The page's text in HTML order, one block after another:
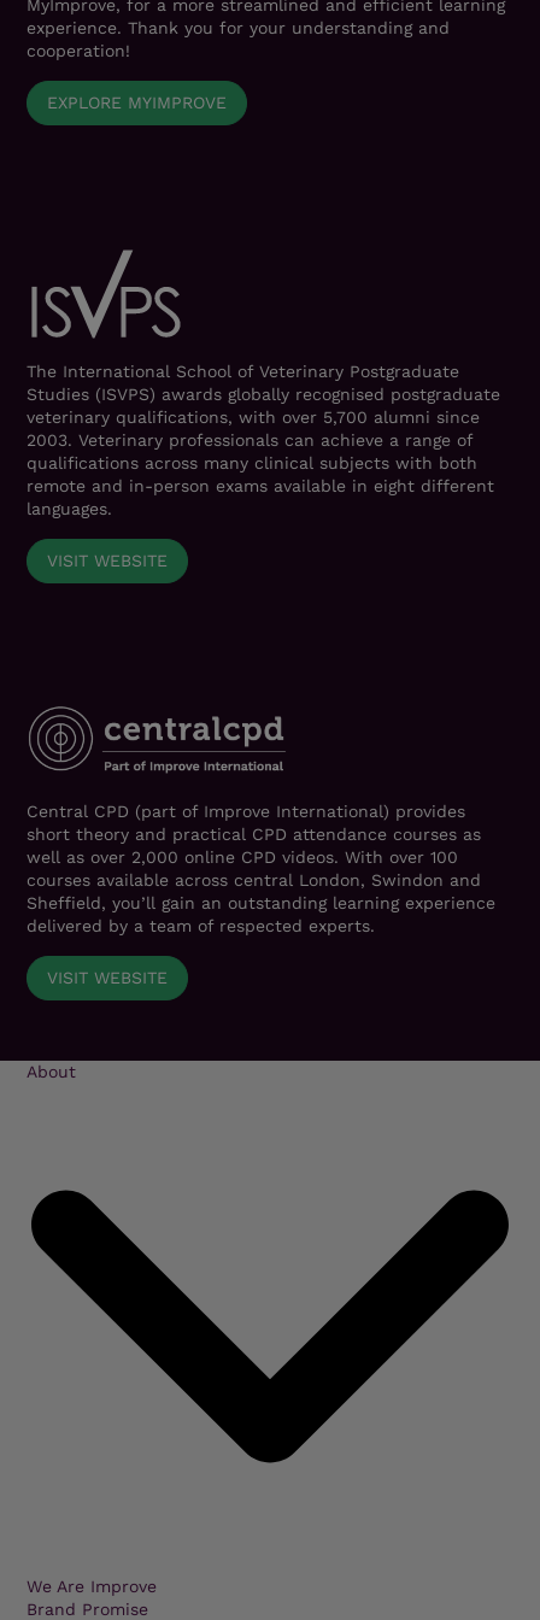
MyImprove, for a more streamlined and efficient learning
experience. Thank you for your understanding and
cooperation!
EXPLORE MYIMPROVE
The International School of Veterinary Postgraduate
Studies (ISVPS) awards globally recognised postgraduate
veterinary qualifications, with over 5,700 alumni since
2003. Veterinary professionals can achieve a range of
qualifications across many clinical subjects with both
remote and in-person exams available in eight different
languages.
VISIT WEBSITE
Central CPD (part of Improve International) provides
short theory and practical CPD attendance courses as
well as over 2,000 online CPD videos. With over 100
courses available across central London, Swindon and
Sheffield, you’ll gain an outstanding learning experience
delivered by a team of respected experts.
VISIT WEBSITE
About
We Are Improve
Brand Promise